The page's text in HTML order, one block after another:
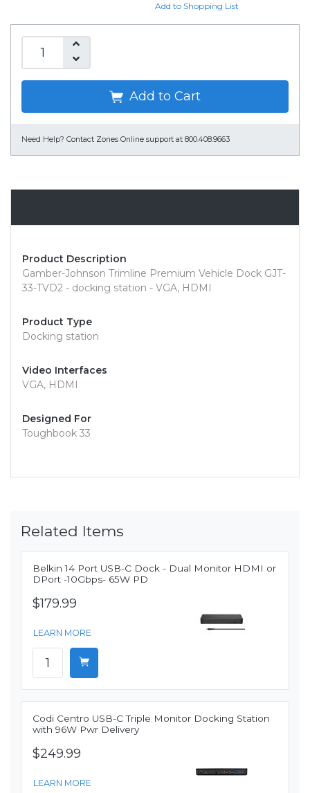
Add to Shopping List
Add to Cart
Need Help? Contact Zones Online support at 800.408.9663
Product Description
Gamber-Johnson Trimline Premium Vehicle Dock GJT-
33-TVD2 - docking station - VGA, HDMI
Product Type
Docking station
Video Interfaces
VGA, HDMI
Designed For
Toughbook 33
Related Items
Belkin 14 Port USB-C Dock - Dual Monitor HDMI or
DPort -10Gbps- 65W PD
$179.99
LEARN MORE
Codi Centro USB-C Triple Monitor Docking Station
with 96W Pwr Delivery
$249.99
LEARN MORE